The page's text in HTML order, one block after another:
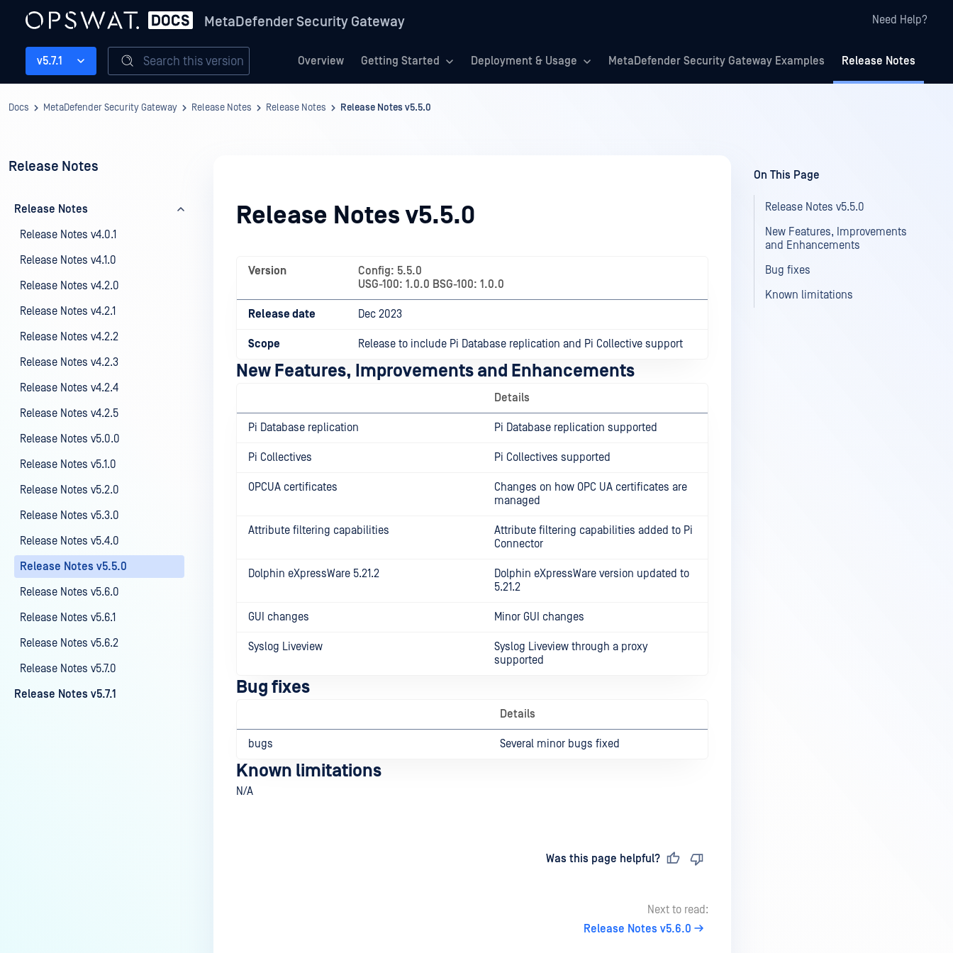
MetaDefender Security Gateway Need Help?
Overview Getting Started Deployment & Usage MetaDefender Security Gateway Examples Release Notes
v5.7.1 Search this version
Docs MetaDefender Security Gateway Release Notes Release Notes Release Notes v5.5.0
Release Notes
Release Notes
Release Notes v4.0.1
Release Notes v4.1.0
Release Notes v4.2.0
Release Notes v4.2.1
Release Notes v4.2.2
Release Notes v4.2.3
Release Notes v4.2.4
Release Notes v4.2.5
Release Notes v5.0.0
Release Notes v5.1.0
Release Notes v5.2.0
Release Notes v5.3.0
Release Notes v5.4.0
Release Notes v5.5.0
Release Notes v5.6.0
Release Notes v5.6.1
Release Notes v5.6.2
Release Notes v5.7.0
Release Notes v5.7.1
Release Notes v5.5.0
Version
Config: 5.5.0
USG-100: 1.0.0 BSG-100: 1.0.0
Release date Dec 2023
Scope Release to include Pi Database replication and Pi Collective support
New Features, Improvements and Enhancements
Details
Pi Database replication Pi Database replication supported
Pi Collectives Pi Collectives supported
OPCUA certificates
Changes on how OPC UA certificates are
managed
Attribute filtering capabilities
Attribute filtering capabilities added to Pi
Connector
Dolphin eXpressWare 5.21.2
Dolphin eXpressWare version updated to
5.21.2
GUI changes Minor GUI changes
Syslog Liveview
Syslog Liveview through a proxy
supported
Bug fixes
Details
bugs Several minor bugs fixed
Known limitations
N/A
Was this page helpful?
Next to read:
Release Notes v5.6.0
On This Page
Release Notes v5.5.0
New Features, Improvements
and Enhancements
Bug fixes
Known limitations